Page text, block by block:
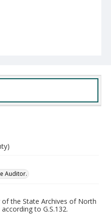
Auditor.
the State Archives of North
to G.S.132.